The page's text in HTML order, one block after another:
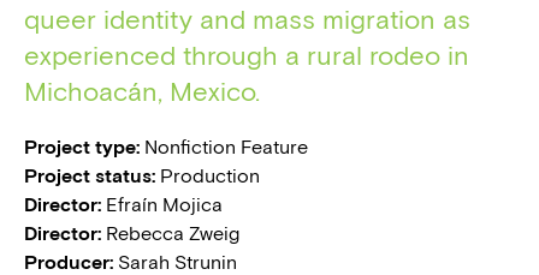
queer identity and mass migration as
experienced through a rural rodeo in
Michoacán, Mexico.
Project type: Nonfiction Feature
Project status: Production
Director: Efraín Mojica
Director: Rebecca Zweig
Producer: Sarah Strunin